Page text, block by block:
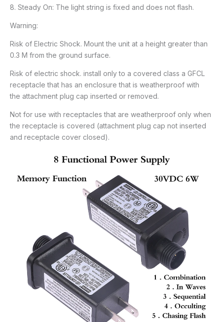
8. Steady On: The light string is fixed and does not flash.
Warning:
Risk of Electric Shock. Mount the unit at a height greater than
0.3 M from the ground surface.
Risk of electric shock. install only to a covered class a GFCL
receptacle that has an enclosure that is weatherproof with
the attachment plug cap inserted or removed.
Not for use with receptacles that are weatherproof only when
the receptacle is covered (attachment plug cap not inserted
and receptacle cover closed).